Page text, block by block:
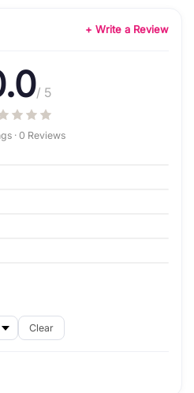
+ Write a Review
/ 5
· 0 Reviews
Clear